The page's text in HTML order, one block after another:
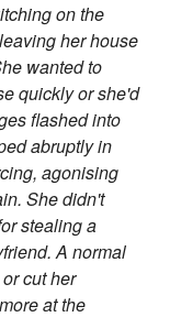
on the
her house
wanted to
quickly or she'd
flashed into
abruptly in
agonising
She didn't
stealing a
A normal
cut her
at the